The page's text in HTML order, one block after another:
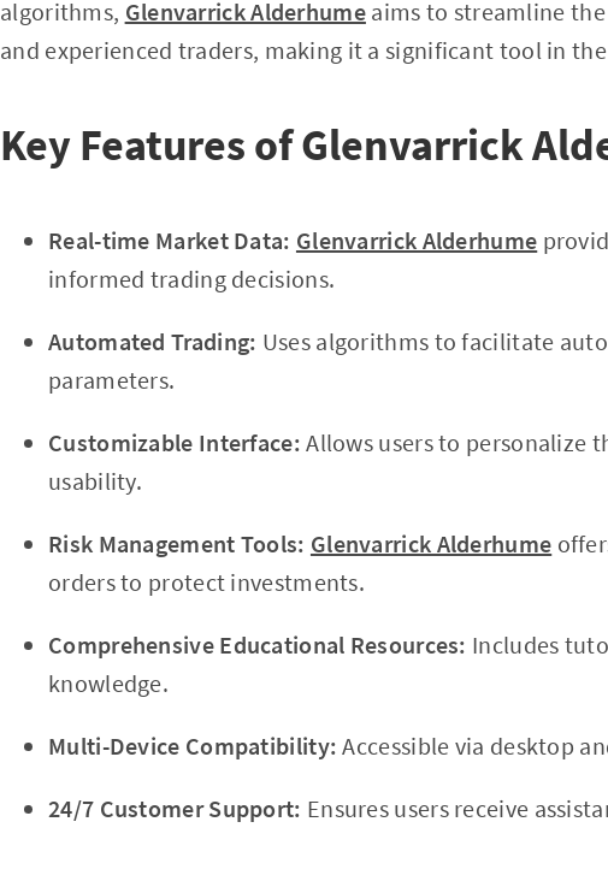
algorithms, Glenvarrick Alderhumeaims to streamline
and experienced traders, making it a significant tool in
Key Features of Glenvarrick
Real-time Market Data: Glenvarrick Alderhume
informed trading decisions.
Automated Trading: Uses algorithms to facilitate
parameters.
Customizable Interface: Allows users to personalize
usability.
Risk Management Tools: Glenvarrick Alderhume
orders to protect investments.
Comprehensive Educational Resources: Includes
knowledge.
Multi-Device Compatibility: Accessible via desktop
24/7 Customer Support: Ensures users receive